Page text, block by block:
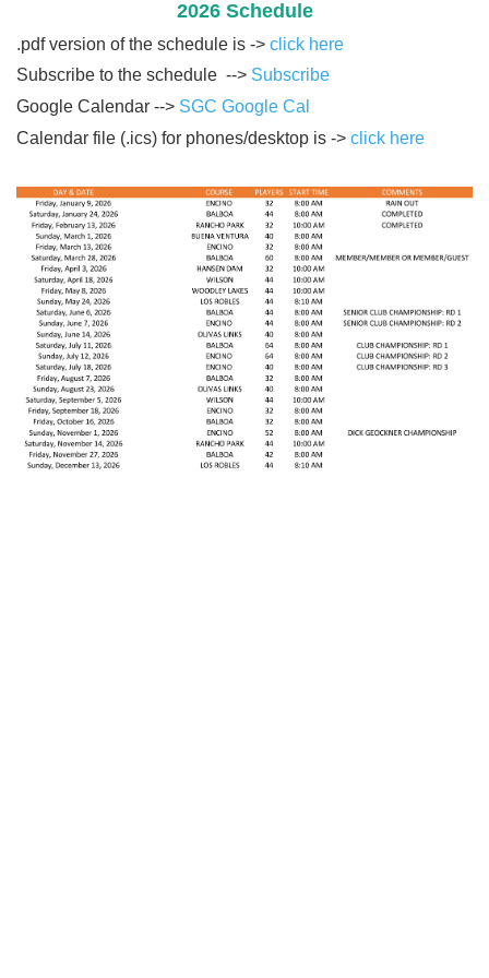
2026 Schedule
.pdf version of the schedule is -> click here
Subscribe to the schedule --> Subscribe
Google Calendar --> SGC Google Cal
Calendar file (.ics) for phones/desktop is -> click here